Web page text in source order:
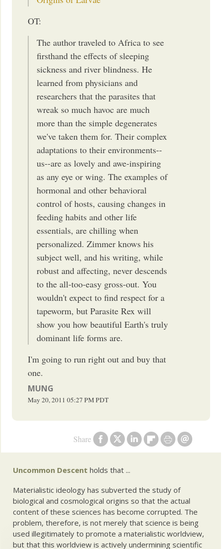
Share
OT:
The author traveled to Africa to see
firsthand the effects of sleeping
sickness and river blindness. He
learned from physicians and
researchers that the parasites that
wreak so much havoc are much
more than the simple degenerates
we've taken them for. Their complex
adaptations to their environments--
us--are as lovely and awe-inspiring
as any eye or wing. The examples of
hormonal and other behavioral
control of hosts, causing changes in
feeding habits and other life
essentials, are chilling when
personalized. Zimmer knows his
subject well, and his writing, while
robust and affecting, never descends
to the all-too-easy gross-out. You
wouldn't expect to find respect for a
tapeworm, but Parasite Rex will
show you how beautiful Earth's truly
dominant life forms are.
I'm going to run right out and buy that
one.
MUNG
May 20, 2011 05:27 PMPDT
Uncommon Descent holds that ...
Materialistic ideology has subverted the study of
biological and cosmological origins so that the actual
content of these sciences has become corrupted. The
problem, therefore, is not merely that science is being
used illegitimately to promote a materialistic worldview,
but that this worldview is actively undermining scientific